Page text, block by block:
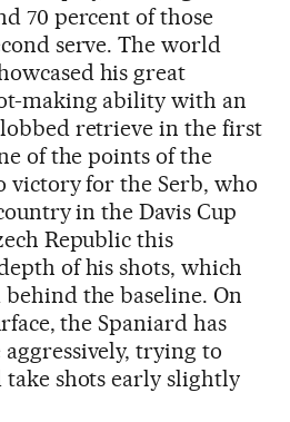
70 percent of those
serve. The world
his great
making ability with an
retrieve in the first
of the points of the
victory for the Serb, who
in the Davis Cup
Republic this
of his shots, which
the baseline. On
the Spaniard has
trying to
shots early slightly